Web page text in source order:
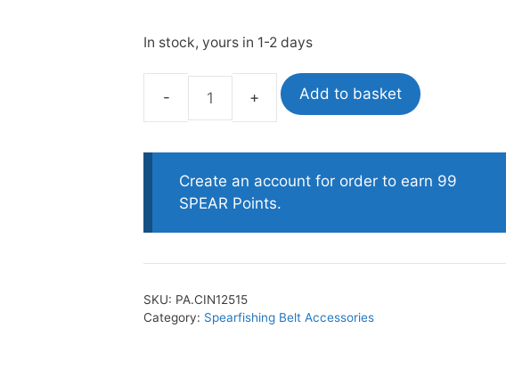
Snorkels
Accessories
In stock, yours in 1-2 days
Immobilizer
quantity
Add to basket
Create an account for order to earn 99
SPEAR Points.
SKU: PA.CIN12515
Category: Spearfishing Belt Accessories